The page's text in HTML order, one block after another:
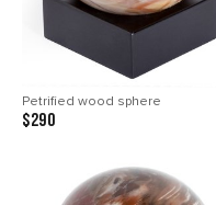
Petrified wood sphere
$290